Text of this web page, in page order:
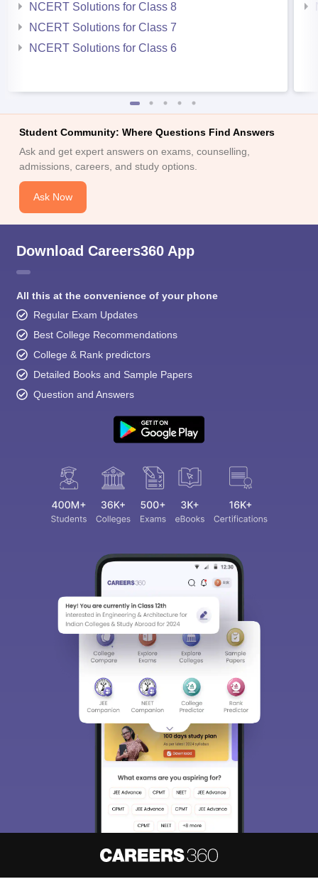
NCERT Solutions for Class 8
NCERT Solutions for Class 7
NCERT Solutions for Class 6
Student Community: Where Questions Find Answers
Ask and get expert answers on exams, counselling,
admissions, careers, and study options.
Ask Now
Download Careers360 App
All this at the convenience of your phone
Regular Exam Updates
Best College Recommendations
College & Rank predictors
Detailed Books and Sample Papers
Question and Answers